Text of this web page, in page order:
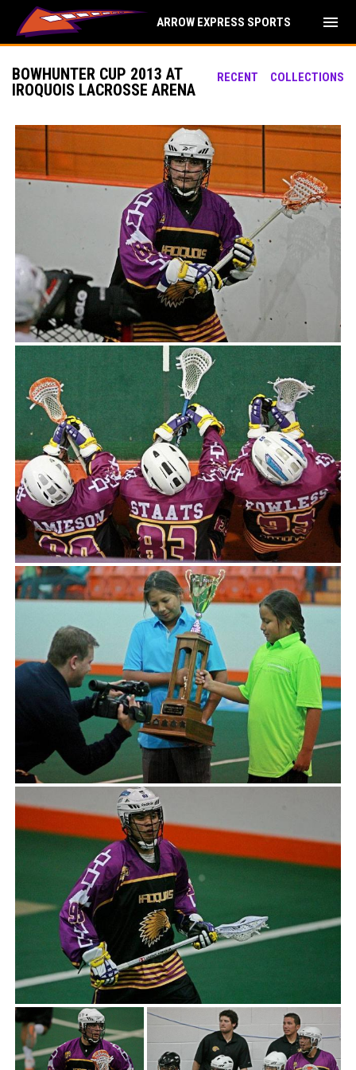
ARROW EXPRESS SPORTS menu
RECENT COLLECTIONS
BOWHUNTER CUP 2013 AT
IROQUOIS LACROSSE ARENA